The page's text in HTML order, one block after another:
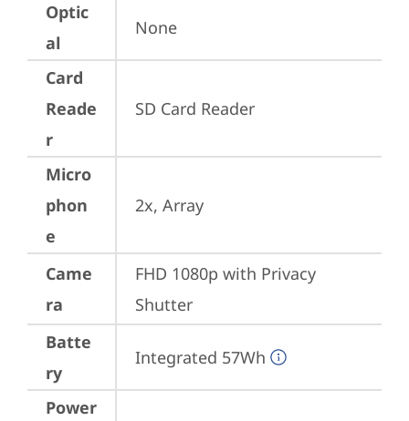
Optic
al
None
Card
Reade
r
SD Card Reader
Micro
phon
e
2x, Array
Came
ra
FHD 1080p with Privacy
Shutter
Batte
ry
Integrated 57Wh
Power